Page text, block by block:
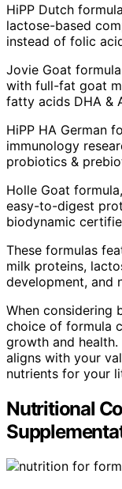
HiPP Dutch
lactose-based
instead of folic
Jovie Goat
with full-fat goat
fatty acids DHA &
HiPP HA German
immunology
probiotics &
Holle Goat
easy-to-digest
biodynamic
These formulas
milk proteins,
development, and
When considering
choice of formula
growth and
aligns with your
nutrients for your
Nutritional